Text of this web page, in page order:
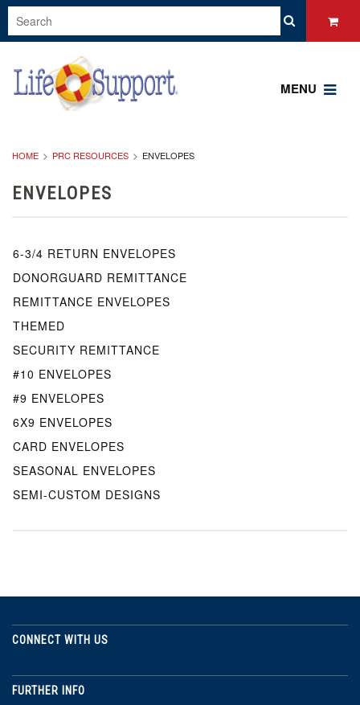
MENU
HOME PRC RESOURCES ENVELOPES
ENVELOPES
6-3/4 RETURN ENVELOPES
DONORGUARD REMITTANCE
REMITTANCE ENVELOPES
THEMED
SECURITY REMITTANCE
#10 ENVELOPES
#9 ENVELOPES
6X9 ENVELOPES
CARD ENVELOPES
SEASONAL ENVELOPES
SEMI-CUSTOM DESIGNS
CONNECT WITH US
FURTHER INFO